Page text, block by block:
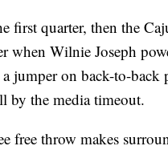
first quarter, then the
when Wilnie Joseph
jumper on back-to-back
by the media timeout.
free throw makes